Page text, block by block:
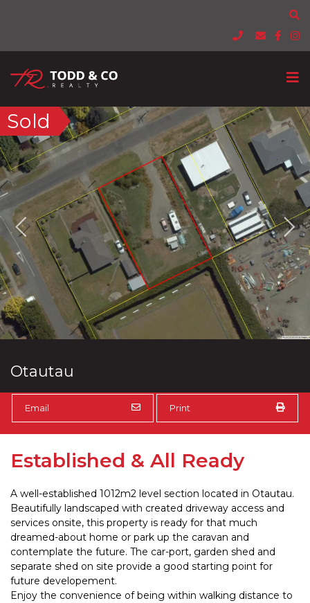
Otautau
Email Print
Established & All Ready
A well-established 1012m2 level section located in Otautau.
Beautifully landscaped with created driveway access and
services onsite, this property is ready for that much
dreamed-about home or park up the caravan and
contemplate the future. The car-port, garden shed and
separate shed on site provide a good starting point for
future developement.
Enjoy the convenience of being within walking distance to